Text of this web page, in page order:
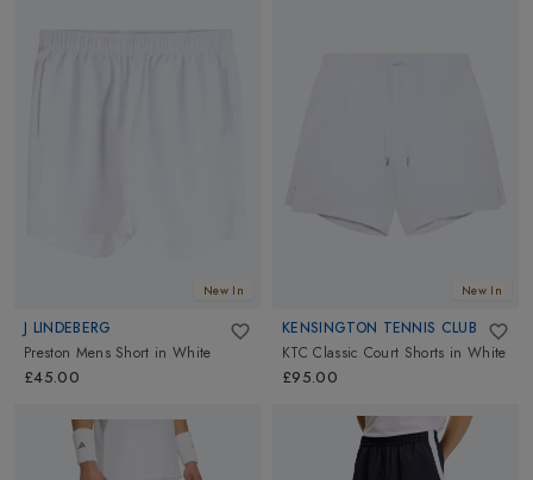
New In
J LINDEBERG
Preston Mens Short inWhite
£45.00
New In
KENSINGTON TENNIS CLUB
KTC Classic Court Shorts in White
£95.00